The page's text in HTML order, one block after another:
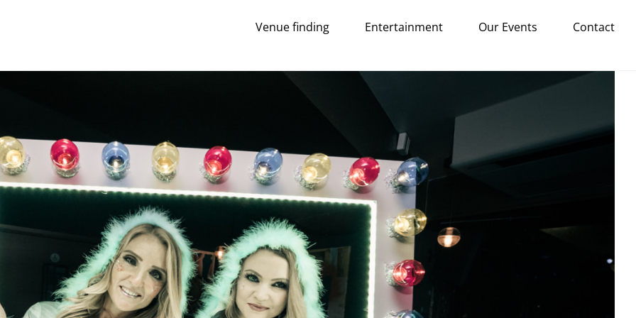
Venue finding Entertainment Our Events Contact